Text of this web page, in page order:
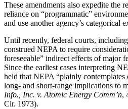
These amendments also expedite the
reliance on “programmatic”
and use another agency’s categorical
Until recently, federal courts,
construed NEPA to require
foreseeable” indirect effects of major
Since the earliest cases interpreting
held that NEPA “plainly
long- and short-range implications to
Info., Inc. v. Atomic Energy Comm’n,
Cir. 1973).